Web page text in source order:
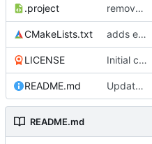
.project removes trace compass nature
CMakeLists.txt adds elfio test utility
LICENSE Initial commit
README.md Update TGF naming convention
README.md